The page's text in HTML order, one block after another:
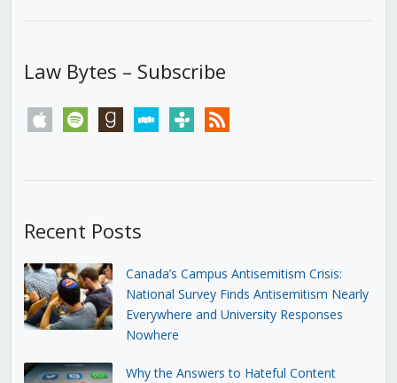
Law Bytes – Subscribe
apple spotify goodreadsstitchertunein rss
Recent Posts
Canada’s Campus Antisemitism Crisis:
National Survey Finds Antisemitism Nearly
Everywhere and University Responses
Nowhere
Why the Answers to Hateful Content